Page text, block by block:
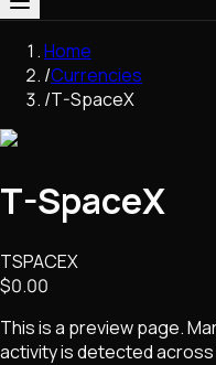
Market & Business
Trading
Regulation
Network Upgrades
DeFi
Stablecoins
NFTs • Metaverse •
Tech • Research •
Home
/Currencies
/T-SpaceX
T-SpaceX
TSPACEX
$0.00
This is a preview page.
activity is detected